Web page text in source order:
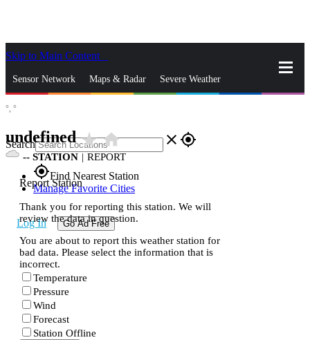
Skip to Main Content
Sensor Network Maps & Radar Severe Weather
Search close gps_fixed
gps_fixedFind Nearest Station
Manage Favorite Cities
Log In Go Ad Free
°, °
undefinedstar_ratehome
-- STATION | REPORT
Report Station
Thank you for reporting this station. We will
review the data in question.
You are about to report this weather station for
bad data. Please select the information that is
incorrect.
Temperature
Pressure
Wind
Forecast
Station Offline